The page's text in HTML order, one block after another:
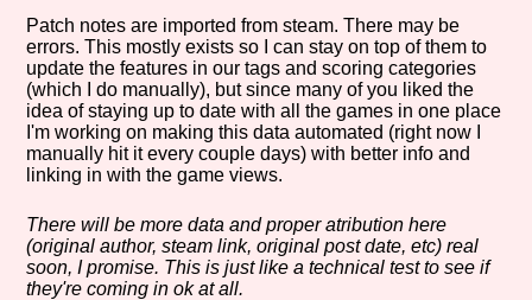
Similarity Guess
Genre/Category Tag
Aesthetic Tag
Patch notes are imported from steam. There may be
errors. This mostly exists so I can stay on top of them to
update the features in our tags and scoring categories
(which I do manually), but since many of you liked the
idea of staying up to date with all the games in one place
I'm working on making this data automated (right now I
manually hit it every couple days) with better info and
linking in with the game views.
There will be more data and proper atribution here
(original author, steam link, original post date, etc) real
soon, I promise. This is just like a technical test to see if
they're coming in ok at all.